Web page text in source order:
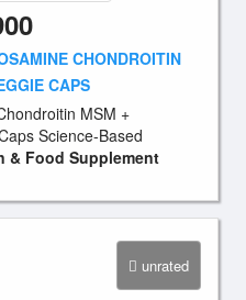
CHONDROITIN
CAPS
MSM +
Science-Based
& Food Supplement
unrated